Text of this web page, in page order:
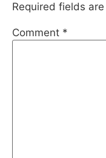
Required fields
Comment *